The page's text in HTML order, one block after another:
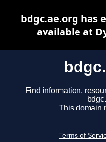
Find information,
This domain
Terms of
bdgc.ae.org has
available at